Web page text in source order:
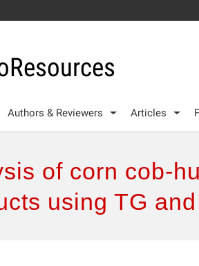
Authors & Reviewers Articles
of corn cob-
using TG